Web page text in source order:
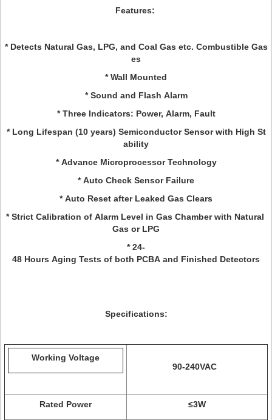
Features:
* Detects Natural Gas, LPG, and Coal Gas etc. Combustible Gas
es
* Wall Mounted
* Sound and Flash Alarm
* Three Indicators: Power, Alarm, Fault
* Long Lifespan (10 years) Semiconductor Sensor with High St
ability
* Advance Microprocessor Technology
* Auto Check Sensor Failure
* Auto Reset after Leaked Gas Clears
* Strict Calibration of Alarm Level in Gas Chamber with Natural
Gas or LPG
* 24-
48 Hours Aging Tests of both PCBA and Finished Detectors
Specifications:
Working Voltage
90-240VAC
Rated Power ≤3W